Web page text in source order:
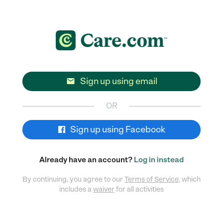
 Sign up using email
OR
Sign up using Facebook
Already have an account? Log in instead
By continuing, you agree to our Terms of Service, which
includes awaiver for all activities